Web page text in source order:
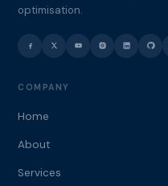
optimisation.
COMPANY
Home
About
Services